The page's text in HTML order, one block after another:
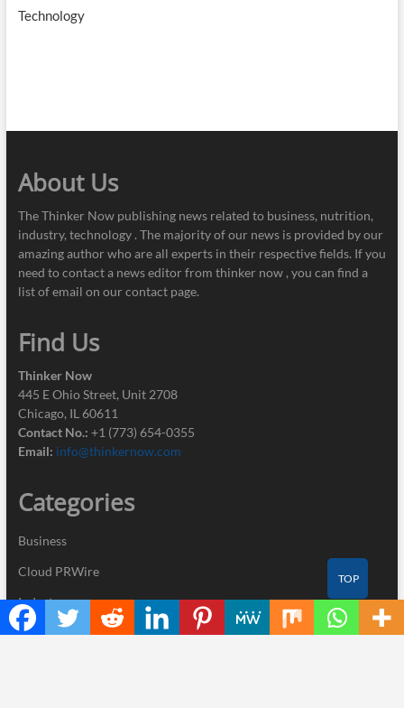
Technology
About Us
The Thinker Now publishing news related to business, nutrition,
industry, technology . The majority of our news is provided by our
amazing author who are all experts in their respective fields. If you
need to contact a news editor from thinker now , you can find a
list of email on our contact page.
Find Us
Thinker Now
445 E Ohio Street, Unit 2708
Chicago, IL 60611
Contact No.: +1 (773) 654-0355
Email: info@thinkernow.com
Categories
Business
Cloud PRWire
Industry
Nutrition
TOP